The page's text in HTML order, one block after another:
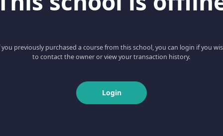
you previously purchased a course from this school, you can login if you
to contact the owner or view your transaction history.
Login